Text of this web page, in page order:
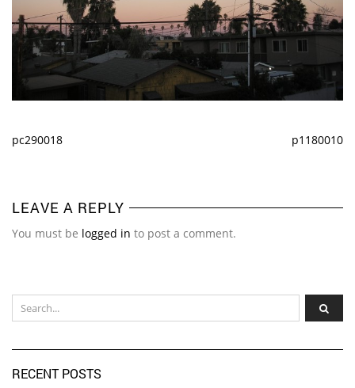
pc290018 p1180010
LEAVE A REPLY
You must be logged in to post a comment.
RECENT POSTS